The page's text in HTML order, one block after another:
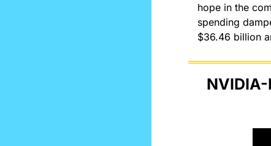
hope in the
spending
$36.46 billion
NVIDIA-